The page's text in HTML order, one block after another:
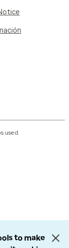
used.
to make